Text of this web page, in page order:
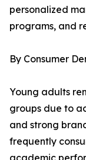
personalized
programs, and
By Consumer
Young adults
groups due to
and strong
frequently